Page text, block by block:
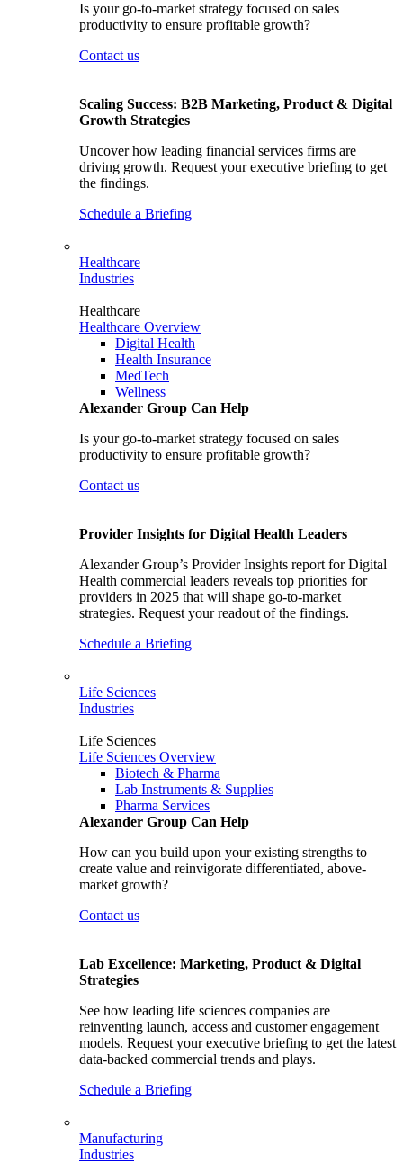
Is your go-to-market strategy focused on sales
productivity to ensure profitable growth?
Contact us
Scaling Success: B2B Marketing, Product & Digital
Growth Strategies
Uncover how leading financial services firms are
driving growth. Request your executive briefing to get
the findings.
Schedule a Briefing
Healthcare
Industries
Healthcare
Healthcare Overview
Digital Health
Health Insurance
MedTech
Wellness
Alexander Group Can Help
Is your go-to-market strategy focused on sales
productivity to ensure profitable growth?
Contact us
Provider Insights for Digital Health Leaders
Alexander Group’s Provider Insights report for Digital
Health commercial leaders reveals top priorities for
providers in 2025 that will shape go-to-market
strategies. Request your readout of the findings.
Schedule a Briefing
Life Sciences
Industries
Life Sciences
Life Sciences Overview
Biotech & Pharma
Lab Instruments & Supplies
Pharma Services
Alexander Group Can Help
How can you build upon your existing strengths to
create value and reinvigorate differentiated, above-
market growth?
Contact us
Lab Excellence: Marketing, Product & Digital
Strategies
See how leading life sciences companies are
reinventing launch, access and customer engagement
models. Request your executive briefing to get the latest
data-backed commercial trends and plays.
Schedule a Briefing
Manufacturing
Industries